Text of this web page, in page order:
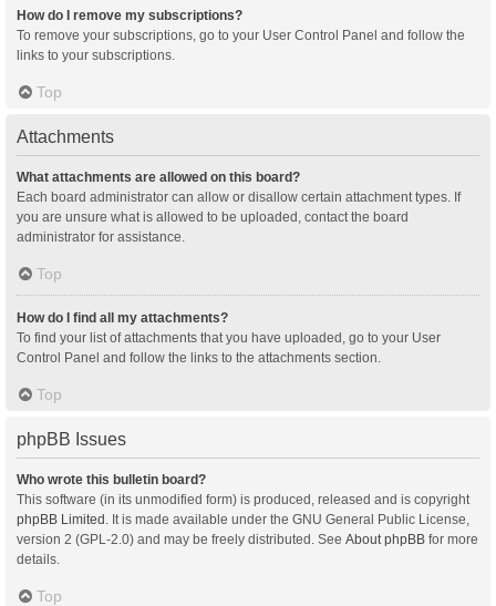
How do I remove my subscriptions?
To remove your subscriptions, go to your User Control Panel and follow the
links to your subscriptions.
Top
Attachments
What attachments are allowed on this board?
Each board administrator can allow or disallow certain attachment types. If
you are unsure what is allowed to be uploaded, contact the board
administrator for assistance.
Top
How do I find all my attachments?
To find your list of attachments that you have uploaded, go to your User
Control Panel and follow the links to the attachments section.
Top
phpBB Issues
Who wrote this bulletin board?
This software (in its unmodified form) is produced, released and is copyright
phpBB Limited . It is made available under the GNU General Public License,
version 2 (GPL-2.0) and may be freely distributed. See About phpBB for more
details.
Top